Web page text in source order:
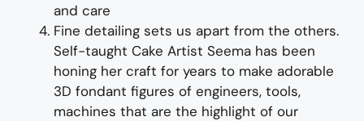
and care
Fine detailing sets us apart from the others.
Self-taught Cake Artist Seema has been
honing her craft for years to make adorable
3D fondant figures of engineers, tools,
machines that are the highlight of our